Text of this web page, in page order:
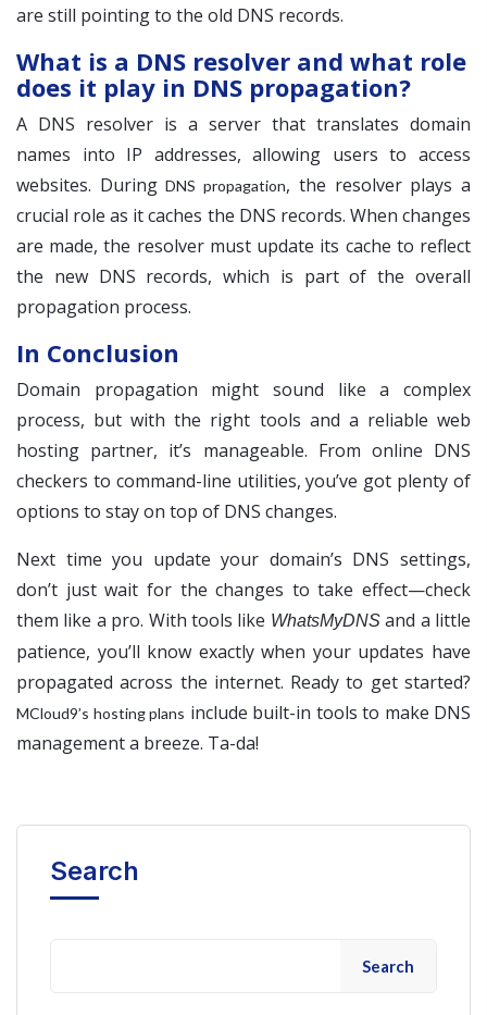
are still pointing to the old DNS records.
What is a DNS resolver and what role
does it play in DNS propagation?
A DNS resolver is a server that translates domain
names into IP addresses, allowing users to access
websites. DuringDNS propagation, the resolver plays a
crucial role as it caches the DNS records. When changes
are made, the resolver must update its cache to reflect
the new DNS records, which is part of the overall
propagation process.
In Conclusion
Domain propagation might sound like a complex
process, but with the right tools and a reliable web
hosting partner, it’s manageable. From online DNS
checkers to command-line utilities, you’ve got plenty of
options to stay on top of DNS changes.
Next time you update your domain’s DNS settings,
don’t just wait for the changes to take effect—check
them like a pro. With tools like WhatsMyDNSand a little
patience, you’ll know exactly when your updates have
propagated across the internet. Ready to get started?
MCloud9’s hosting plans include built-in tools to make DNS
management a breeze. Ta-da!
Search
Search